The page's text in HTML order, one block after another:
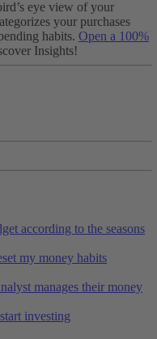
eye view of your
your purchases
habits. Open a 100%
Insights!
according to the seasons
my money habits
manages their money
investing